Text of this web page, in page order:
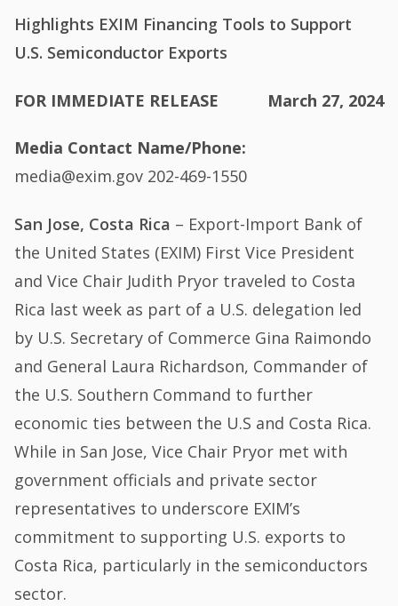
Highlights EXIM Financing Tools to Support
U.S. Semiconductor Exports
FOR IMMEDIATE RELEASE March 27, 2024
Media Contact Name/Phone
media@exim.gov 202-469-1550
San Jose, Costa Rica – Export-Import Bank of
the United States (EXIM) First Vice President
and Vice Chair Judith Pryor traveled to Costa
Rica last week as part of a U.S. delegation led
by U.S. Secretary of Commerce Gina Raimondo
and General Laura Richardson, Commander of
the U.S. Southern Command to further
economic ties between the U.S and Costa Rica.
While in San Jose, Vice Chair Pryor met with
government officials and private sector
representatives to underscore EXIM’s
commitment to supporting U.S. exports to
Costa Rica, particularly in the semiconductors
sector.